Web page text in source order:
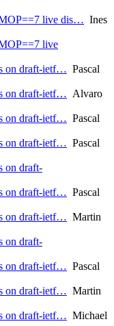
live dis… Ines
live
on draft-ietf… Pascal
on draft-ietf… Alvaro
on draft-ietf… Pascal
on draft-ietf… Pascal
on draft-
on draft-ietf… Pascal
on draft-ietf… Martin
on draft-
on draft-ietf… Pascal
on draft-ietf… Martin
on draft-ietf… Michael